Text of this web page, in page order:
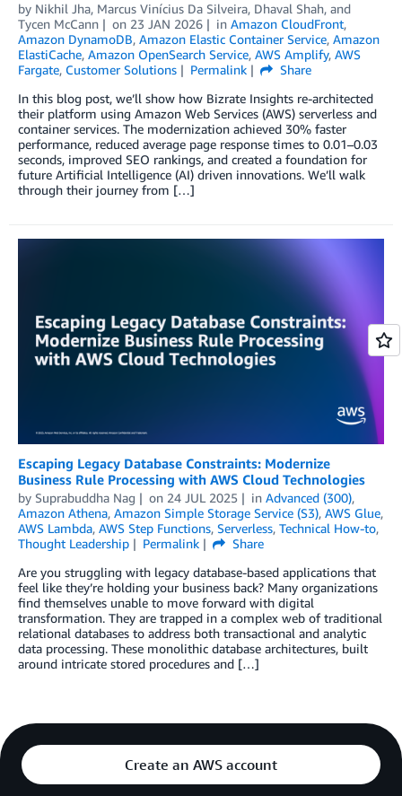
by Nikhil Jha, Marcus Vinícius Da Silveira, Dhaval Shah, and
Tycen McCann
on 23 JAN 2026 in Amazon CloudFront,
Amazon DynamoDB, Amazon Elastic Container Service, Amazon
ElastiCache, Amazon OpenSearch Service, AWS Amplify, AWS
Fargate, Customer Solutions Permalink
Share
In this blog post, we’ll show how Bizrate Insights re-architected
their platform using Amazon Web Services (AWS) serverless and
container services. The modernization achieved 30% faster
performance, reduced average page response times to 0.01–0.03
seconds, improved SEO rankings, and created a foundation for
future Artificial Intelligence (AI) driven innovations. We’ll walk
through their journey from […]
Escaping Legacy Database Constraints: Modernize
Business Rule Processing with AWS Cloud Technologies
by Suprabuddha Nag on 24 JUL 2025 in Advanced (300),
Amazon Athena, Amazon Simple Storage Service (S3), AWS Glue,
AWS Lambda, AWS Step Functions, Serverless, Technical How-to,
Thought Leadership
Permalink
Share
Are you struggling with legacy database-based applications that
feel like they’re holding your business back? Many organizations
find themselves unable to move forward with digital
transformation. They are trapped in a complex web of traditional
relational databases to address both transactional and analytic
data processing. These monolithic database architectures, built
around intricate stored procedures and […]
Create an AWS account